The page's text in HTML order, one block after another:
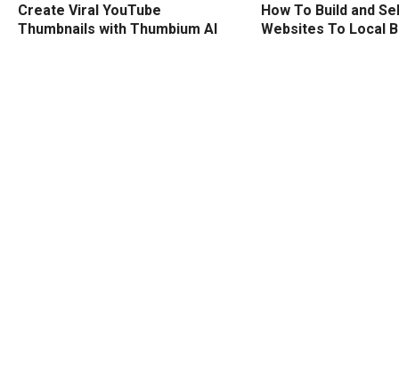
Create Viral YouTube
Thumbnails with Thumbium AI
How To Build and
Websites To Local